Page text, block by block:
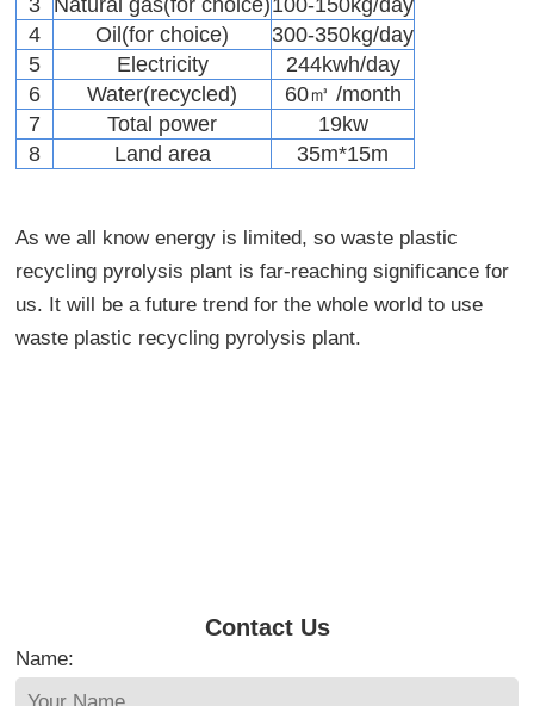
4
Oil(for choice)
300-350kg/day
5
Electricity
244kwh/day
6
Water(recycled)
60㎥ /month
7
Total power
19kw
8
Land area 35m*15m
As we all know energy is limited, so waste plastic
recycling pyrolysis plant is far-reaching significance for
us. It will be a future trend for the whole world to use
waste plastic recycling pyrolysis plant.
Contact Us
Name: